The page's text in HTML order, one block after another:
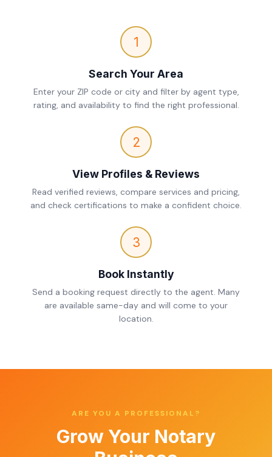
1
Search Your Area
Enter your ZIP code or city and filter by agent type,
rating, and availability to find the right professional.
2
View Profiles & Reviews
Read verified reviews, compare services and pricing,
and check certifications to make a confident choice.
3
Book Instantly
Send a booking request directly to the agent. Many
are available same-day and will come to your
location.
ARE YOU A PROFESSIONAL?
Grow Your Notary